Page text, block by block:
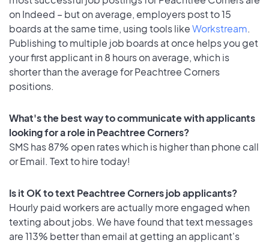
on Indeed – but on average, employers post to 15
boards at the same time, using tools likeWorkstream.
Publishing to multiple job boards at once helps you get
your first applicant in 8 hours on average, which is
shorter than the average for Peachtree Corners
positions.
What's the best way to communicate with applicants
looking for a role in Peachtree Corners?
SMS has 87% open rates which is higher than phone call
or Email. Text to hire today!
Is it OK to text Peachtree Corners job applicants?
Hourly paid workers are actually more engaged when
texting about jobs. We have found that text messages
are 113% better than email at getting an applicant's